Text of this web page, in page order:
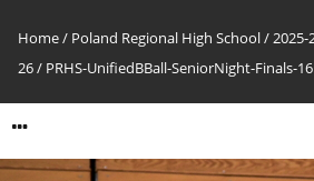
Home/ Poland Regional High School/2025-
26/ PRHS-UnifiedBBall-SeniorNight-Finals-